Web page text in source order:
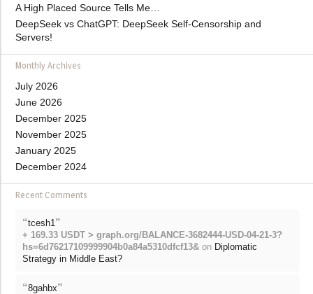
A High Placed Source Tells Me…
DeepSeek vs ChatGPT: DeepSeek Self-Censorship and
Servers!
Monthly Archives
July 2026
June 2026
December 2025
November 2025
January 2025
December 2024
Recent Comments
“tcesh1”
+ 169.33 USDT > graph.org/BALANCE-3682444-USD-04-21-3?
hs=6d76217109999904b0a84a5310dfcf13& on Diplomatic
Strategy in Middle East?
“8gahbx”